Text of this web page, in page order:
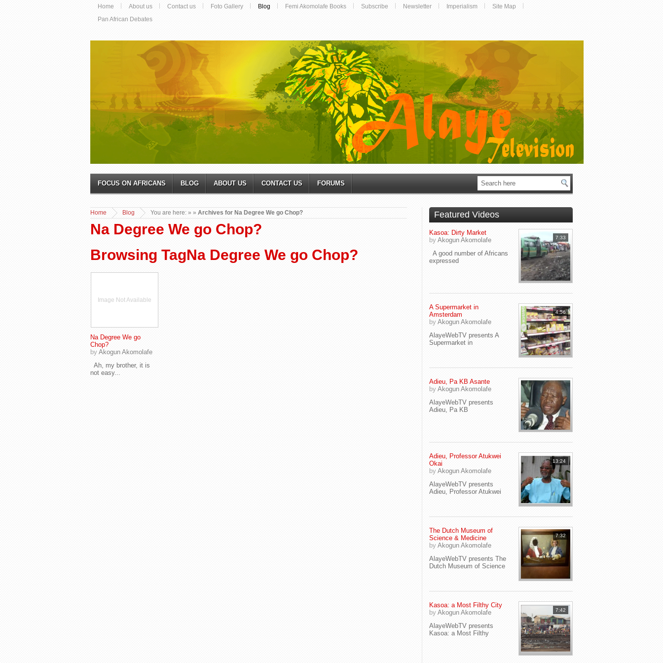
Home About us Contact us Foto Gallery Blog Femi Akomolafe Books Subscribe Newsletter Imperialism
Site Map
Pan African Debates
FOCUS ON AFRICANS BLOG ABOUT US CONTACT US FORUMS
You are here:
Home »
Blog » Archives for Na Degree We go Chop?
Na Degree We go Chop?
Browsing TagNa Degree We go Chop?
Image Not Available
Na Degree We go
Chop?
by Akogun Akomolafe
Ah, my brother, it is
not easy...
Featured Videos
7:33
Kasoa: Dirty Market
by Akogun Akomolafe
A good number of Africans
expressed
4:56
A Supermarket in
Amsterdam
by Akogun Akomolafe
AlayeWebTV presents A
Supermarket in
Adieu, Pa KB Asante
by Akogun Akomolafe
AlayeWebTV presents
Adieu, Pa KB
13:24
Adieu, Professor Atukwei
Okai
by Akogun Akomolafe
AlayeWebTV presents
Adieu, Professor Atukwei
7:32
The Dutch Museum of
Science & Medicine
by Akogun Akomolafe
AlayeWebTV presents The
Dutch Museum of Science
7:42
Kasoa: a Most Filthy City
by Akogun Akomolafe
AlayeWebTV presents
Kasoa: a Most Filthy